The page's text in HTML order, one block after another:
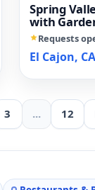
Spring
with
Character
Requests
El Cajon, CA
3 ... 12